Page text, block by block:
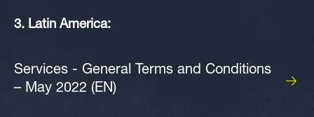
3. Latin America:
Services - General Terms and Conditions
– May 2022 (EN)